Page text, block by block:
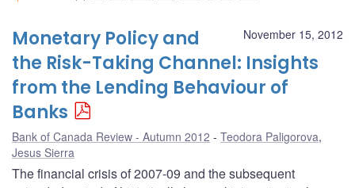
November 15, 2012
Monetary Policy and
the Risk-Taking Channel: Insights
from the Lending Behaviour of
Banks
Bank of Canada Review - Autumn 2012 Teodora Paligorova,
Jesus Sierra
The financial crisis of 2007-09 and the subsequent